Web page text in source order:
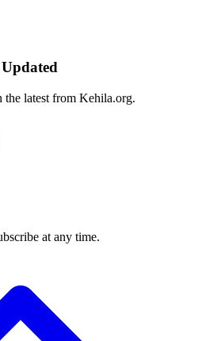
the latest from Kehila.org.
at any time.